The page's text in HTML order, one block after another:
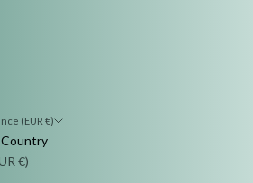
France (EUR €)
Country
Andorra (EUR €)